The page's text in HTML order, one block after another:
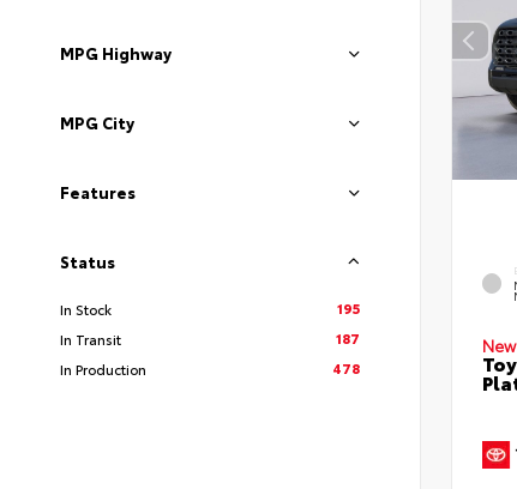
MPG Highway
MPG City
Features
Status
In Stock
195
In Transit
187
In Production
478